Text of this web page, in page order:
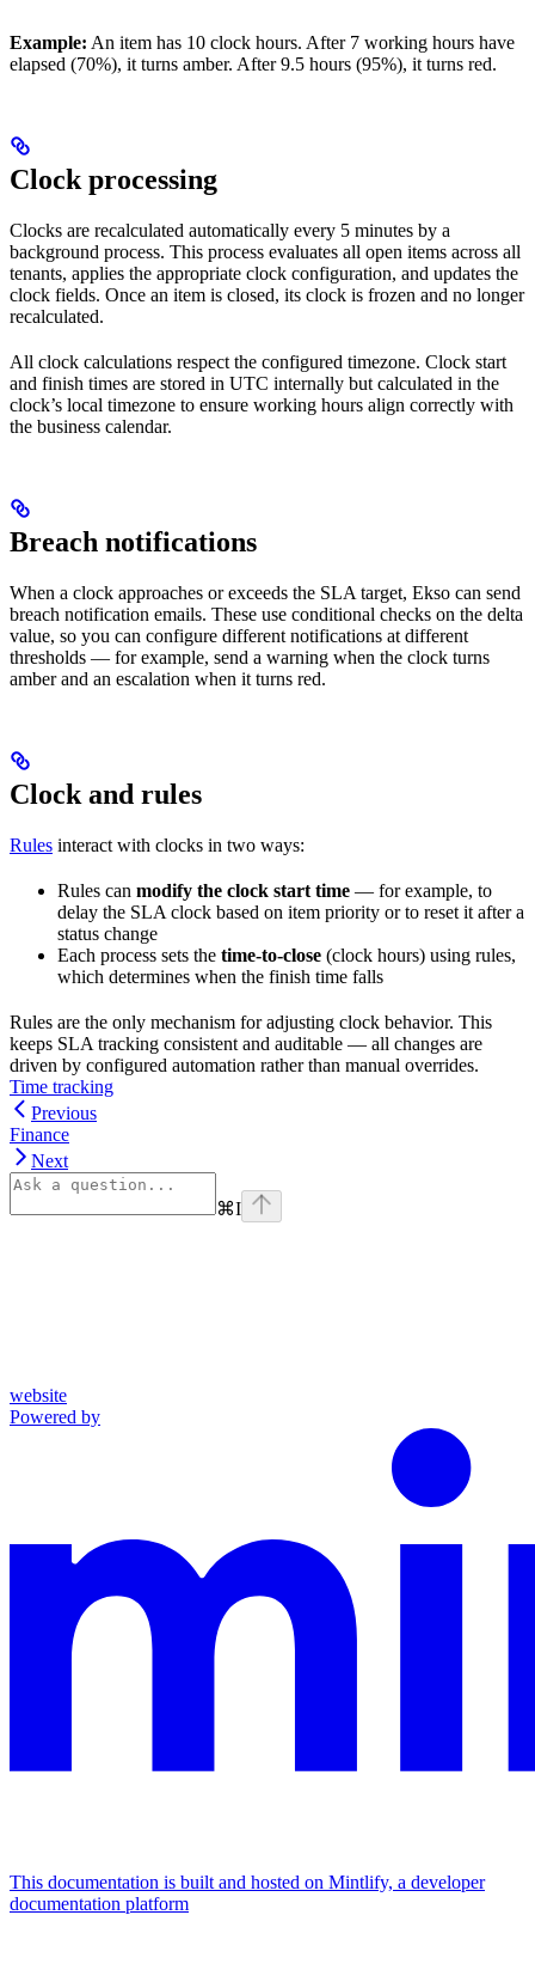
Example: An item has 10 clock hours. After 7 working hours have
elapsed (70%), it turns amber. After 9.5 hours (95%), it turns red.
Clock processing
Clocks are recalculated automatically every 5 minutes by a
background process. This process evaluates all open items across all
tenants, applies the appropriate clock configuration, and updates the
clock fields. Once an item is closed, its clock is frozen and no longer
recalculated.
All clock calculations respect the configured timezone. Clock start
and finish times are stored in UTC internally but calculated in the
clock’s local timezone to ensure working hours align correctly with
the business calendar.
Breach notifications
When a clock approaches or exceeds the SLA target, Ekso can send
breach notification emails. These use conditional checks on the delta
value, so you can configure different notifications at different
thresholds — for example, send a warning when the clock turns
amber and an escalation when it turns red.
Clock and rules
Rules interact with clocks in two ways:
Rules can modify the clock start time — for example, to
delay the SLA clock based on item priority or to reset it after a
status change
Each process sets the time-to-close (clock hours) using rules,
which determines when the finish time falls
Rules are the only mechanism for adjusting clock behavior. This
keeps SLA tracking consistent and auditable — all changes are
driven by configured automation rather than manual overrides.
Time tracking
Previous
Finance
Next
⌘I
website
Powered by
This documentation is built and hosted on Mintlify, a developer
documentation platform